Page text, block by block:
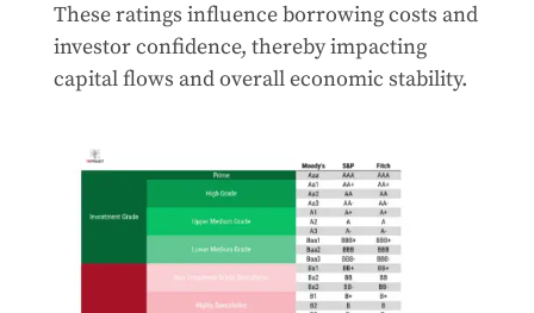
These ratings influence borrowing costs and
investor confidence, thereby impacting
capital flows and overall economic stability.